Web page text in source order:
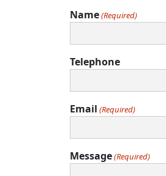
Name(Required)
Telephone
Email (Required)
Message(Required)